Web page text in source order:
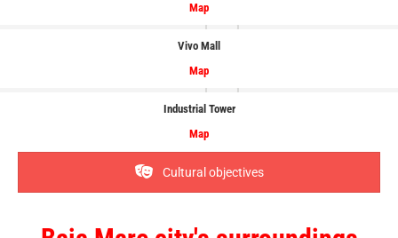
Map
Vivo Mall
Map
Industrial Tower
Map
Cultural objectives